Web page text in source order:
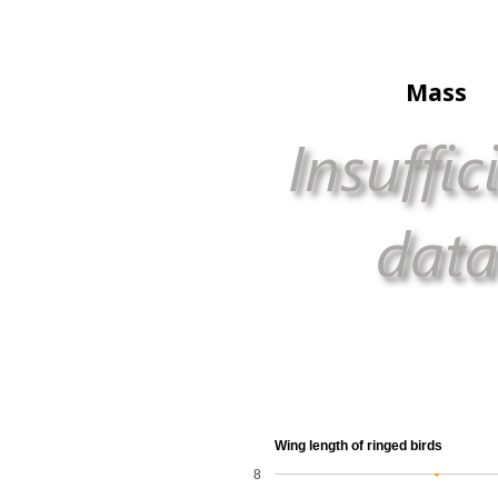
Mass
Wing length of ringed birds
8